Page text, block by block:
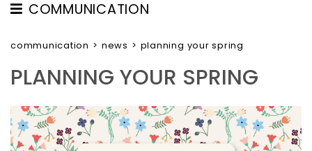
MORE RESULTS FOR YOU:
COMMUNICATION
TESTIMONIAL
CATALOGUES
NEWSLETTER
communication > news > planning your spring
PLANNING YOUR SPRING